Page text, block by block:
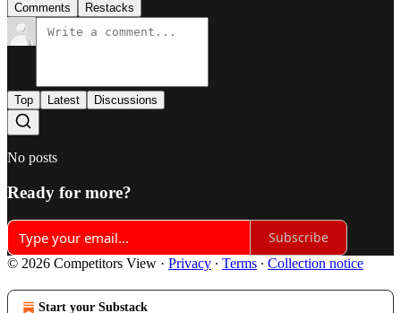
Comments Restacks
Top Latest Discussions
No posts
Ready for more?
Subscribe
© 2026 Competitors View · Privacy ∙ Terms ∙ Collection notice
Start your Substack